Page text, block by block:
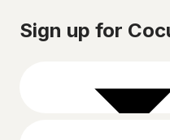
Sign up for